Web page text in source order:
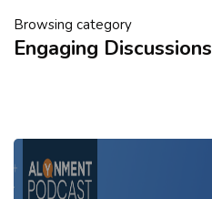
Browsing category
Engaging Discussions